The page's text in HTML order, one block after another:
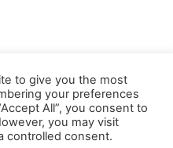
to give you the most
your preferences
All”, you consent to
you may visit
controlled consent.